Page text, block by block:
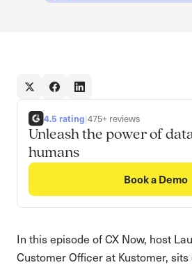
4.5 rating|475+ reviews
Unleash the power of
humans
Book a Demo
In this episode of CX Now, host
Customer Officer at Kustomer, sits